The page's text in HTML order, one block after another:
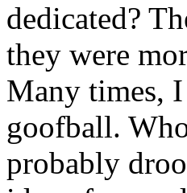
dedicated?
they were
Many times,
goofball.
probably